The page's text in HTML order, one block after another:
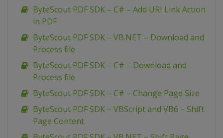
ByteScout PDF SDK – C# – Add URI Link Action
in PDF
ByteScout PDF SDK – VB.NET – Download and
Process file
ByteScout PDF SDK – C# – Download and
Process file
ByteScout PDF SDK – C# – Change Page Size
ByteScout PDF SDK – VBScript and VB6 – Shift
Page Content